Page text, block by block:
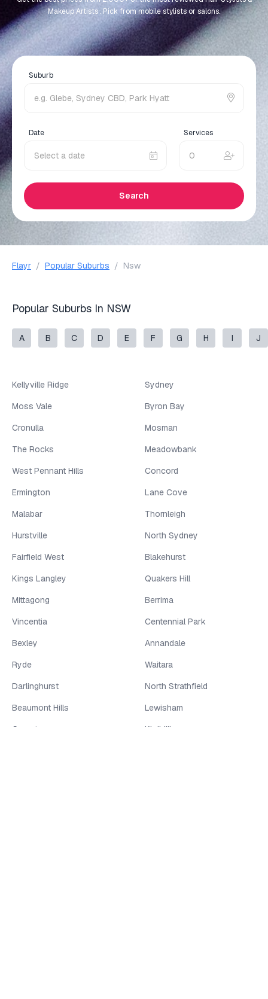
Makeup Artists . Pick from mobile stylists or salons.
Suburb
Date Services
Search
Flayr / Popular Suburbs / Nsw
Popular Suburbs In NSW
A B C D E F G H I J
Kellyville Ridge
Sydney
Moss Vale
Byron Bay
Cronulla
Mosman
The Rocks
Meadowbank
West Pennant Hills
Concord
Ermington
Lane Cove
Malabar
Thornleigh
Hurstville
North Sydney
Fairfield West
Blakehurst
Kings Langley
Quakers Hill
Mittagong
Berrima
Vincentia
Centennial Park
Bexley
Annandale
Ryde
Waitara
Darlinghurst
North Strathfield
Beaumont Hills
Lewisham
Greystanes
Kirribilli